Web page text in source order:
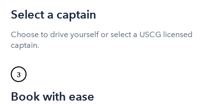
Select a captain
Choose to drive yourself or select a USCG licensed
captain.
3
Book with ease